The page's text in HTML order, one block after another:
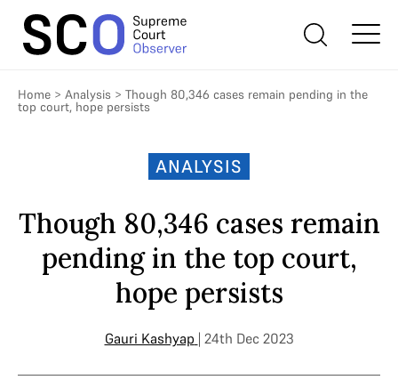
Home > Analysis > Though 80,346 cases remain pending in the
top court, hope persists
ANALYSIS
Though 80,346 cases remain
pending in the top court,
hope persists
Gauri Kashyap | 24th Dec 2023